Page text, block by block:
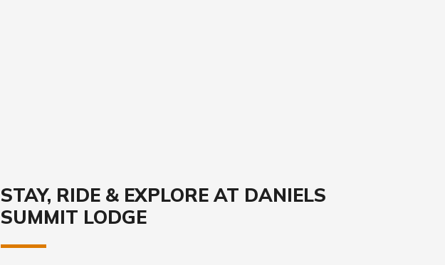
STAY, RIDE & EXPLORE AT DANIELS
SUMMIT LODGE